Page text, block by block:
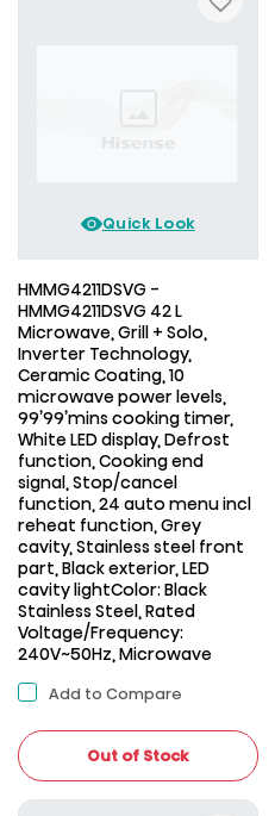
Quick Look
HMMG4211DSVG -
HMMG4211DSVG 42 L
Microwave, Grill + Solo,
Inverter Technology,
Ceramic Coating, 10
microwave power levels,
99’99’mins cooking timer,
White LED display, Defrost
function, Cooking end
signal, Stop/cancel
function, 24 auto menu incl
reheat function, Grey
cavity, Stainless steel front
part, Black exterior, LED
cavity lightColor: Black
Stainless Steel, Rated
Voltage/Frequency:
240V~50Hz, Microwave
Add to Compare
Out of Stock